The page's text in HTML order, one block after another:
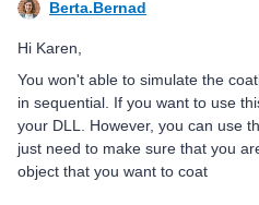
Berta.Bernad
Hi Karen,
You won't able to simulate the
in sequential. If you want to use
your DLL. However, you can use
just need to make sure that you
object that you want to coat